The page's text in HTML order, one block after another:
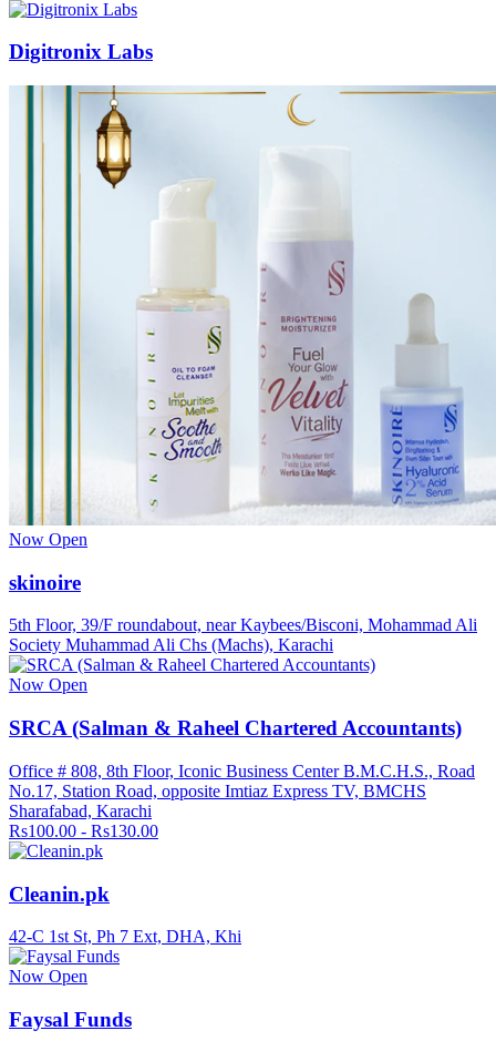
Digitronix Labs
Now Open
skinoire
5th Floor, 39/F roundabout, near Kaybees/Bisconi, Mohammad Ali
Society Muhammad Ali Chs (Machs), Karachi
Now Open
SRCA (Salman & Raheel Chartered Accountants)
Office # 808, 8th Floor, Iconic Business Center B.M.C.H.S., Road
No.17, Station Road, opposite Imtiaz Express TV, BMCHS
Sharafabad, Karachi
Rs100.00 - Rs130.00
Cleanin.pk
42-C 1st St, Ph 7 Ext, DHA, Khi
Now Open
Faysal Funds